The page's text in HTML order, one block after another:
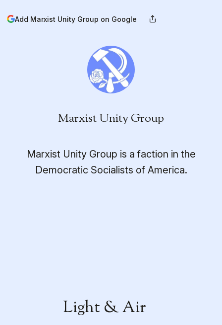
Add Marxist Unity Group on Google
Marxist Unity Group
Marxist Unity Group is a faction in the
Democratic Socialists of America.
Light & Air